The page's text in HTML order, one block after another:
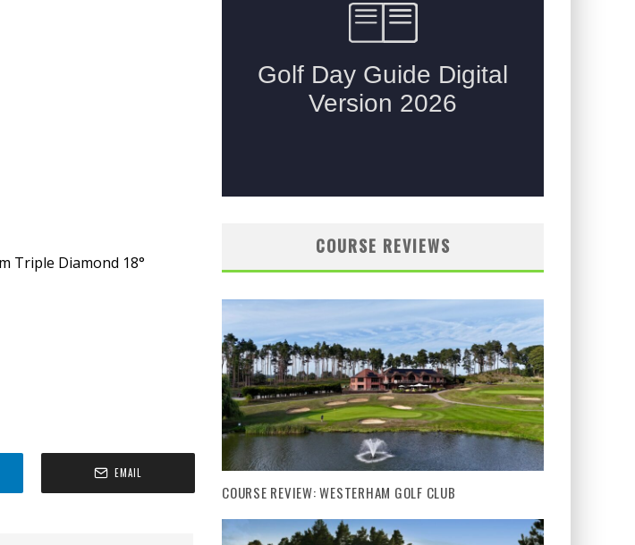
Triple Diamond 18°
EMAIL
COURSE REVIEWS
COURSE REVIEW: WESTERHAM GOLF CLUB